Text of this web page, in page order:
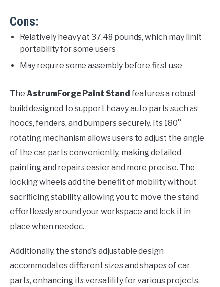
Cons:
Relatively heavy at 37.48 pounds, which may limit
portability for some users
May require some assembly before first use
The AstrumForge Paint Stand features a robust
build designed to support heavy auto parts such as
hoods, fenders, and bumpers securely. Its 180°
rotating mechanism allows users to adjust the angle
of the car parts conveniently, making detailed
painting and repairs easier and more precise. The
locking wheels add the benefit of mobility without
sacrificing stability, allowing you to move the stand
effortlessly around your workspace and lock it in
place when needed.
Additionally, the stand’s adjustable design
accommodates different sizes and shapes of car
parts, enhancing its versatility for various projects.